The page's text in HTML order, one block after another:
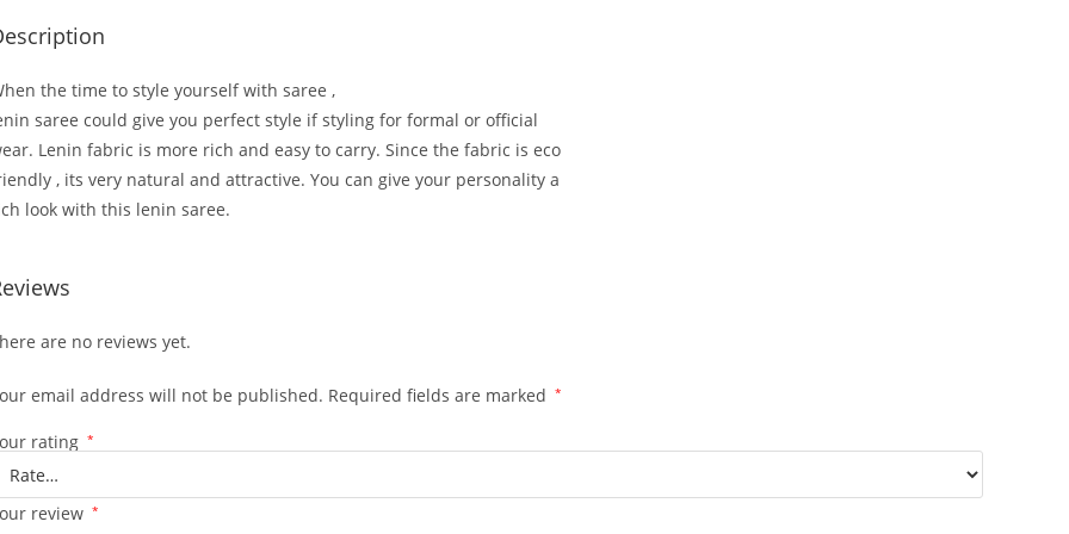
the time to style yourself with saree ,
saree could give you perfect style if styling for formal or official
Lenin fabric is more rich and easy to carry. Since the fabric is eco
, its very natural and attractive. You can give your personality a
look with this lenin saree.
are no reviews yet.
email address will not be published. Required fields are marked *
rating *
review *